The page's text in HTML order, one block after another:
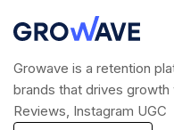
Growave is a retention
brands that drives growth
Reviews, Instagram UGC